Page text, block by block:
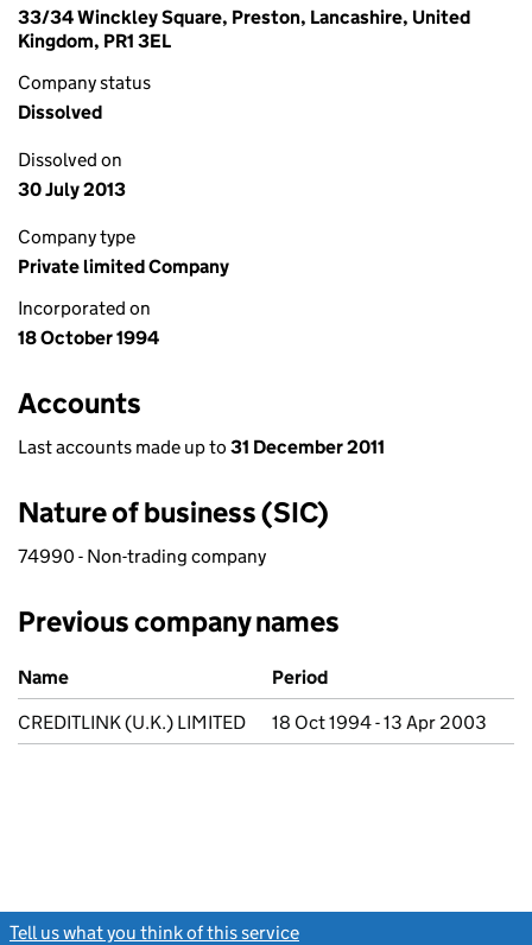
33/34 Winckley Square, Preston, Lancashire, United
Kingdom, PR1 3EL
Company status
Dissolved
Dissolved on
30 July 2013
Company type
Private limited Company
Incorporated on
18 October 1994
Accounts
Last accounts made up to 31 December 2011
Nature of business (SIC)
74990 - Non-trading company
Previous company names
Previous company names
Name
Period
CREDITLINK (U.K.) LIMITED
18 Oct 1994 - 13 Apr 2003
Tell us what you think of this service